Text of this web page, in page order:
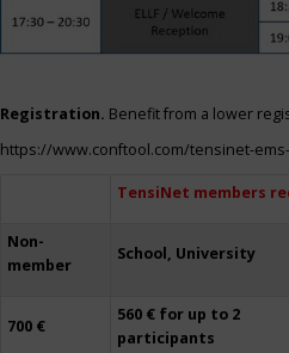
Registration. Benefit from a lower
https://www.conftool.com/tensinet-
TensiNet members
Non-
member
School, University
700 €
560 € for up to 2
participants